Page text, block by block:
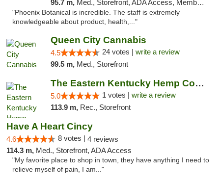
95.7 m, Med., Storefront, ADA Access, Member Application Required
"Phoenix Botanical is incredible. The staff is extremely
knowledgeable about product, health,..."
Queen City Cannabis
4.5 24 votes | write a review
99.5 m, Med., Storefront
The Eastern Kentucky Hemp Company
5.0 1 votes | write a review
113.9 m, Rec., Storefront
Have A Heart Cincy
4.6 8 votes | 4 reviews
114.3 m, Med., Storefront, ADA Access
"My favorite place to shop in town, they have anything I need to
relieve myself of pain, I am..."